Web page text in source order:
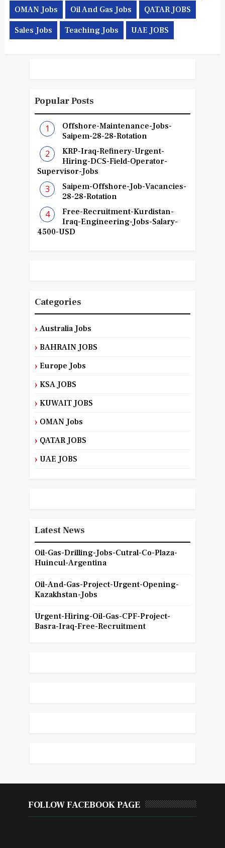
OMAN Jobs Oil And Gas Jobs QATAR JOBS
Sales Jobs Teaching Jobs UAE JOBS
Popular Posts
Offshore-Maintenance-Jobs-
Saipem-28-28-Rotation
KRP-Iraq-Refinery-Urgent-
Hiring-DCS-Field-Operator-
Supervisor-Jobs
Saipem-Offshore-Job-Vacancies-
28-28-Rotation
Free-Recruitment-Kurdistan-
Iraq-Engineering-Jobs-Salary-
4500-USD
Categories
Australia Jobs
BAHRAIN JOBS
Europe Jobs
KSA JOBS
KUWAIT JOBS
OMAN Jobs
QATAR JOBS
UAE JOBS
Latest News
Oil-Gas-Drilling-Jobs-Cutral-Co-Plaza-
Huincul-Argentina
Oil-And-Gas-Project-Urgent-Opening-
Kazakhstan-Jobs
Urgent-Hiring-Oil-Gas-CPF-Project-
Basra-Iraq-Free-Recruitment
FOLLOW FACEBOOK PAGE